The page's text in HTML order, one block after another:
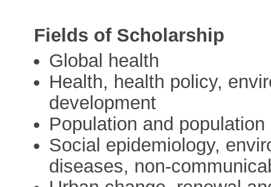
Fields of Scholarship
Global health
Health, health policy,
development
Population and population
Social epidemiology,
diseases, non-